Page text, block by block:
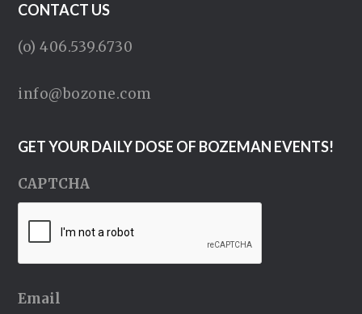
CONTACT US
(o) 406.539.6730
info@bozone.com
GET YOUR DAILY DOSE OF BOZEMAN EVENTS!
CAPTCHA
Email